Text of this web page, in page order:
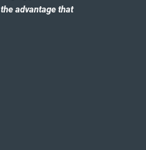
the advantage that